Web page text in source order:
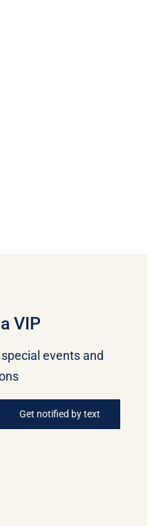
VIP
events and
Get notified by text